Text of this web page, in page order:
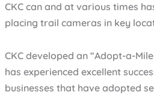
CKC can and at various times
placing trail cameras in key
CKC developed an “Adopt-a-
has experienced excellent
businesses that have adopted